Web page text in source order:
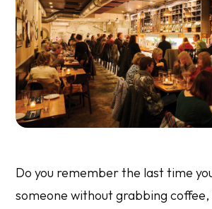
Do you remember the last time
someone without grabbing